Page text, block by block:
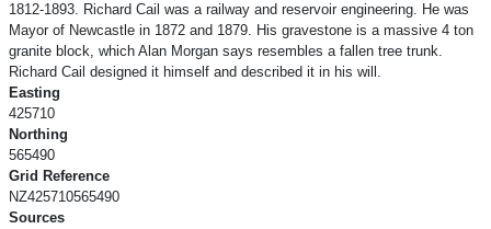
1812-1893. Richard Cail was a railway and reservoir engineering. He was
Mayor of Newcastle in 1872 and 1879. His gravestone is a massive 4 ton
granite block, which Alan Morgan says resembles a fallen tree trunk.
Richard Cail designed it himself and described it in his will.
Easting
425710
Northing
565490
Grid Reference
NZ425710565490
Sources